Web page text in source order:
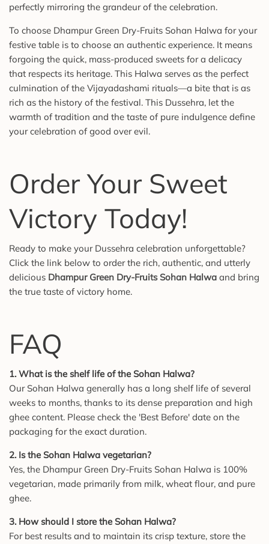
perfectly mirroring the grandeur of the celebration.
To choose Dhampur Green Dry-Fruits Sohan Halwa for your
festive table is to choose an authentic experience. It means
forgoing the quick, mass-produced sweets for a delicacy
that respects its heritage. This Halwa serves as the perfect
culmination of the Vijayadashami rituals—a bite that is as
rich as the history of the festival. This Dussehra, let the
warmth of tradition and the taste of pure indulgence define
your celebration of good over evil.
Order Your Sweet
Victory Today!
Ready to make your Dussehra celebration unforgettable?
Click the link below to order the rich, authentic, and utterly
delicious Dhampur Green Dry-Fruits Sohan Halwa and bring
the true taste of victory home.
FAQ
1. What is the shelf life of the Sohan Halwa?
Our Sohan Halwa generally has a long shelf life of several
weeks to months, thanks to its dense preparation and high
ghee content. Please check the 'Best Before' date on the
packaging for the exact duration.
2. Is the Sohan Halwa vegetarian?
Yes, the Dhampur Green Dry-Fruits Sohan Halwa is 100%
vegetarian, made primarily from milk, wheat flour, and pure
ghee.
3. How should I store the Sohan Halwa?
For best results and to maintain its crisp texture, store the